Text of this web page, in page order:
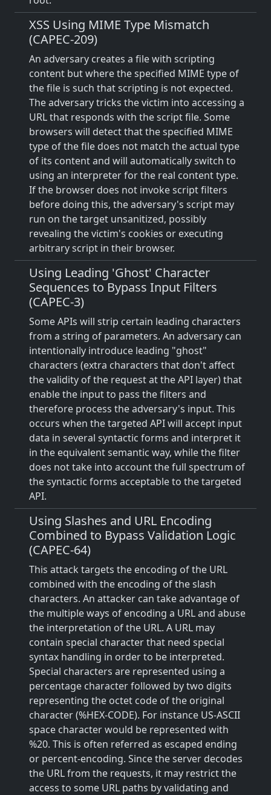
XSS Using MIME Type Mismatch
(CAPEC-209)
An adversary creates a file with scripting
content but where the specified MIME type of
the file is such that scripting is not expected.
The adversary tricks the victim into accessing a
URL that responds with the script file. Some
browsers will detect that the specified MIME
type of the file does not match the actual type
of its content and will automatically switch to
using an interpreter for the real content type.
If the browser does not invoke script filters
before doing this, the adversary's script may
run on the target unsanitized, possibly
revealing the victim's cookies or executing
arbitrary script in their browser.
Using Leading 'Ghost' Character
Sequences to Bypass Input Filters
(CAPEC-3)
Some APIs will strip certain leading characters
from a string of parameters. An adversary can
intentionally introduce leading "ghost"
characters (extra characters that don't affect
the validity of the request at the API layer) that
enable the input to pass the filters and
therefore process the adversary's input. This
occurs when the targeted API will accept input
data in several syntactic forms and interpret it
in the equivalent semantic way, while the filter
does not take into account the full spectrum of
the syntactic forms acceptable to the targeted
API.
Using Slashes and URL Encoding
Combined to Bypass Validation Logic
(CAPEC-64)
This attack targets the encoding of the URL
combined with the encoding of the slash
characters. An attacker can take advantage of
the multiple ways of encoding a URL and abuse
the interpretation of the URL. A URL may
contain special character that need special
syntax handling in order to be interpreted.
Special characters are represented using a
percentage character followed by two digits
representing the octet code of the original
character (%HEX-CODE). For instance US-ASCII
space character would be represented with
%20. This is often referred as escaped ending
or percent-encoding. Since the server decodes
the URL from the requests, it may restrict the
access to some URL paths by validating and